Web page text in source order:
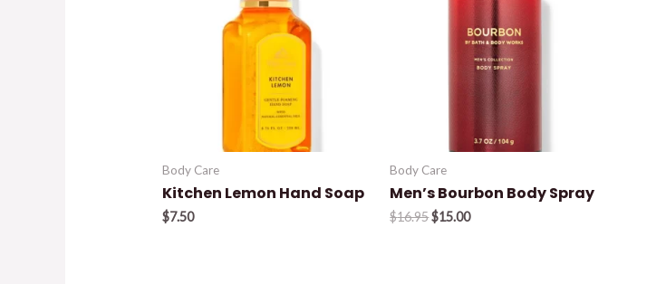
Body Care
Kitchen Lemon Hand Soap
$7.50
Body Care
Men’s Bourbon Body Spray
$16.95Original
$15.00Current